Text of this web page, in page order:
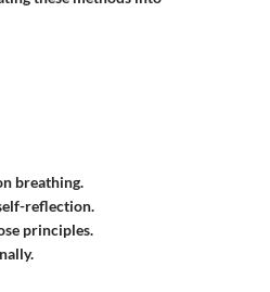
breathing.
reflection.
principles.